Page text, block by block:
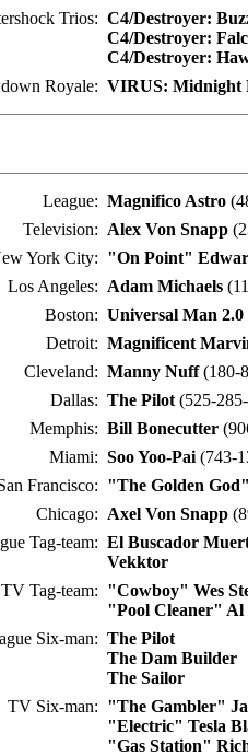
Trios: C4/Destroyer:
C4/Destroyer:
C4/Destroyer:
Royale: VIRUS: Midnight
League: Magnifico Astro
Television: Alex Von Snapp
York City: "On Point"
Los Angeles: Adam Michaels
Boston: Universal Man 2.0
Detroit: Magnificent
Cleveland: Manny Nuff(180-
Dallas: The Pilot(525-
Memphis: Bill Bonecutter
Miami: Soo Yoo-Pai(743-
Francisco: "The Golden
Chicago: Axel Von Snapp
Tag-team: El Buscador
Vekktor
TV Tag-team: "Cowboy" Wes
"Pool Cleaner" Al
Six-man: The Pilot
The Dam Builder
The Sailor
TV Six-man: "The Gambler"
"Electric" Tesla
"Gas Station"